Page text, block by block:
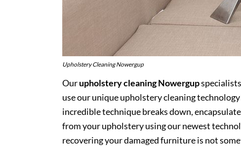
Upholstery Cleaning Nowergup
Ourupholstery cleaning Nowergup
use our unique upholstery cleaning
incredible technique breaks down,
from your upholstery using our newest
recovering your damaged furniture is not